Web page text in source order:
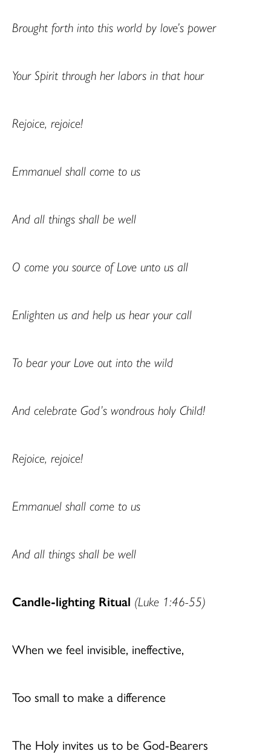
Brought forth into this world by love’s power
Your Spirit through her labors in that hour
Rejoice, rejoice!
Emmanuel shall come to us
And all things shall be well
O come you source of Love unto us all
Enlighten us and help us hear your call
To bear your Love out into the wild
And celebrate God’s wondrous holy Child!
Rejoice, rejoice!
Emmanuel shall come to us
And all things shall be well
Candle-lighting Ritual (Luke 1:46-55)
When we feel invisible, ineffective,
Too small to make a difference
The Holy invites us to be God-Bearers